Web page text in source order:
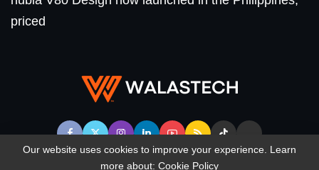
priced
Our website uses cookies to improve your experience. Learn
more about: Cookie Policy